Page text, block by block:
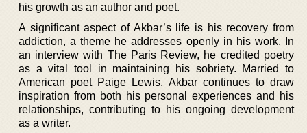
his growth as an author and poet.
A significant aspect of Akbar’s life is his recovery from
addiction, a theme he addresses openly in his work. In
an interview with The Paris Review, he credited poetry
as a vital tool in maintaining his sobriety. Married to
American poet Paige Lewis, Akbar continues to draw
inspiration from both his personal experiences and his
relationships, contributing to his ongoing development
as a writer.